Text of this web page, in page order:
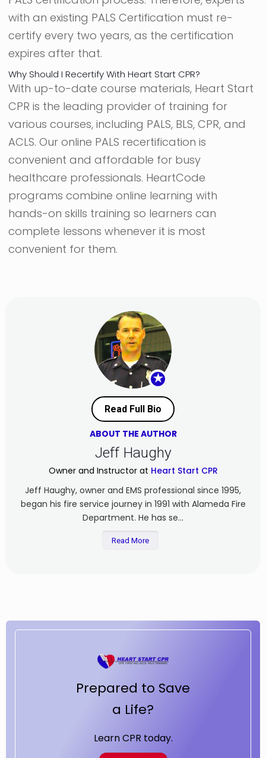
with an existing PALS Certification must re-
certify every two years, as the certification
expires after that.
Why Should I Recertify With Heart Start CPR?
With up-to-date course materials, Heart Start
CPR is the leading provider of training for
various courses, including PALS, BLS, CPR, and
ACLS. Our online PALS recertification is
convenient and affordable for busy
healthcare professionals. HeartCode
programs combine online learning with
hands-on skills training so learners can
complete lessons whenever it is most
convenient for them.
★
Read Full Bio
ABOUT THE AUTHOR
Jeff Haughy
Owner and Instructor at Heart Start CPR
Jeff Haughy, owner and EMS professional since 1995,
began his fire service journey in 1991 with Alameda Fire
Department. He has se...
Read More
Prepared to Save
a Life?
Learn CPR today.